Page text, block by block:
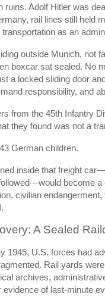
ruins. Adolf Hitler was
rail lines still held
as an
outside Munich, not
boxcar sat sealed. No
a locked sliding door
responsibility, and
from the 45th Infantry
they found was not a
German children.
inside that freight
become a
civilian
A Sealed
1945, U.S. forces had
Rail yards
archives,
evidence of last-minute